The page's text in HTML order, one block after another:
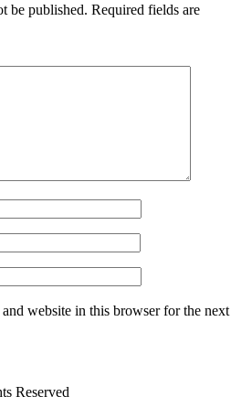
be published. Required fields are
website in this browser for the next
Reserved